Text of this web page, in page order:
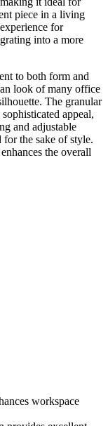
piece in a living
for
into a more
to both form and
look of many office
The granular
appeal,
and adjustable
for the sake of style.
the overall
workspace